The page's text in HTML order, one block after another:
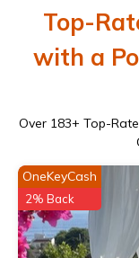
Top-
with a
Over 183+ Top-
OneKeyCash
2% Back